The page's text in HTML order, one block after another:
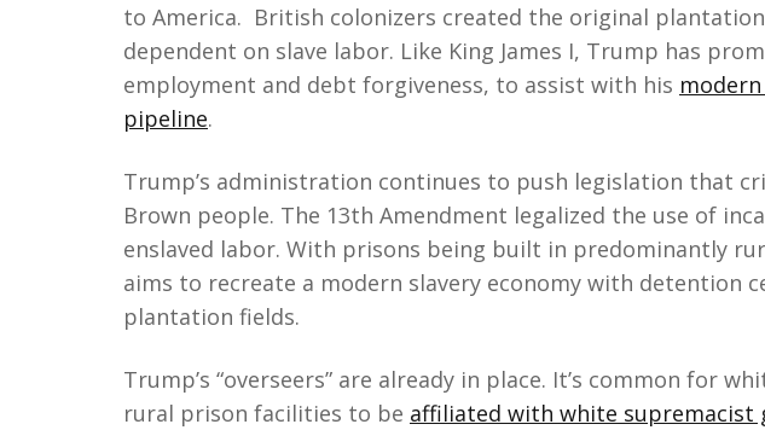
to America. British colonizers created the original
dependent on slave labor. Like King James I, Trump has
employment and debt forgiveness, to assist with his
pipeline.
Trump’s administration continues to push legislation that
Brown people. The 13th Amendment legalized the use of
enslaved labor. With prisons being built in predominantly
aims to recreate a modern slavery economy with detention
plantation fields.
Trump’s “overseers” are already in place. It’s common for
rural prison facilities to be affiliated with white supremacist